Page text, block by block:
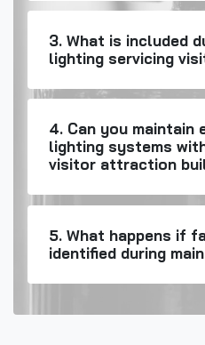
3. What is included
lighting servicing
4. Can you maintain
lighting systems
visitor attraction
5. What happens if
identified during